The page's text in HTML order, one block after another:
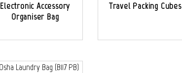
Electronic Accessory
Organiser Bag
Travel Packing Cubes